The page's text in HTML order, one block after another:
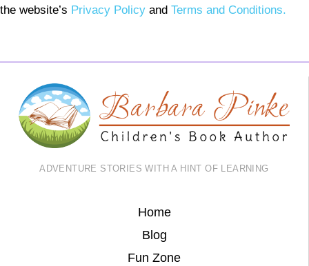
the website’s Privacy Policy and Terms and Conditions.
ADVENTURE STORIES WITH A HINT OF LEARNING
Home
Blog
Fun Zone